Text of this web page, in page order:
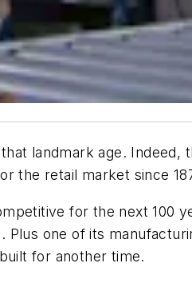
landmark age. Indeed,
the retail market since
for the next 100
Plus one of its
for another time.